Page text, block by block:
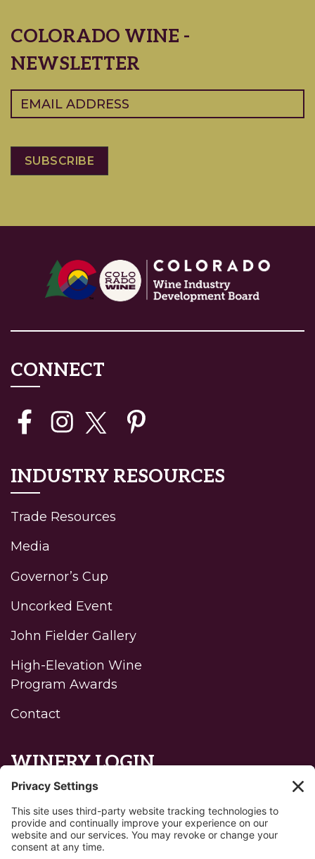
COLORADO WINE -
NEWSLETTER
Email (Required)
CONNECT
INDUSTRY RESOURCES
Trade Resources
Media
Governor’s Cup
Uncorked Event
John Fielder Gallery
High-Elevation Wine
Program Awards
Contact
WINERY LOGIN